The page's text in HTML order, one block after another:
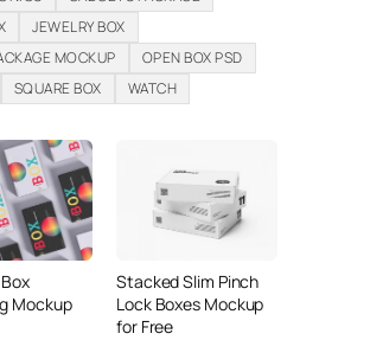
JEWELRY BOX
MOCKUP
OPEN BOX PSD
SQUARE BOX WATCH
Mockup
Stacked Slim Pinch
Lock Boxes Mockup
for Free